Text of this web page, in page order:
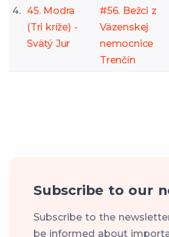
4. 45. Modra
(Tri kríže) -
Svätý Jur
#56. Bežci z
Väzenskej
nemocnice
Trenčín
Subscribe to our
Subscribe to the
be informed about